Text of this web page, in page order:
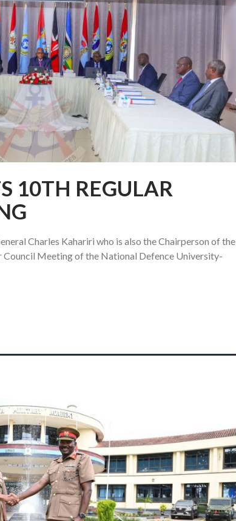
10TH REGULAR
Charles Kahariri who is also the Chairperson of the
Council Meeting of the National Defence University-